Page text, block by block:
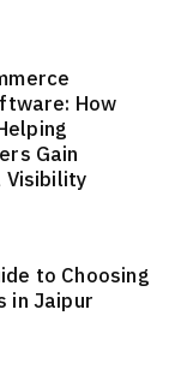
How
Gain
Visibility
to Choosing
in Jaipur